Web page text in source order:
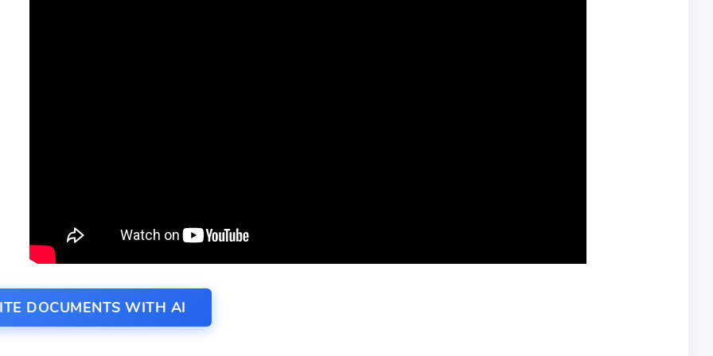
DOCUMENTS WITH AI